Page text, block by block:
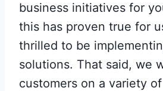
business initiatives for
this has proven true for
thrilled to be
solutions. That said, we
customers on a variety